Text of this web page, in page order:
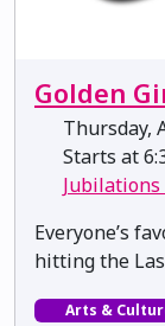
Golden
Thursday,
Starts at
Everyone’s
hitting the
Arts &